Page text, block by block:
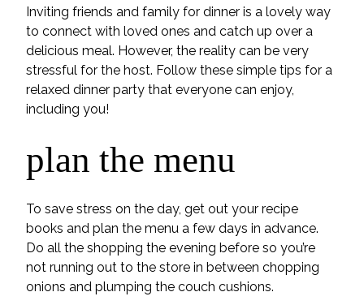
Inviting friends and family for dinner is a lovely way
to connect with loved ones and catch up over a
delicious meal. However, the reality can be very
stressful for the host. Follow these simple tips for a
relaxed dinner party that everyone can enjoy,
including you!
plan the menu
To save stress on the day, get out your recipe
books and plan the menu a few days in advance.
Do all the shopping the evening before so you’re
not running out to the store in between chopping
onions and plumping the couch cushions.